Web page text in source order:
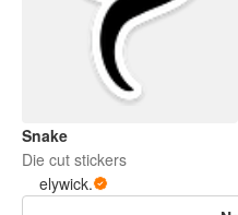
Snake
Die cut stickers
elywick.